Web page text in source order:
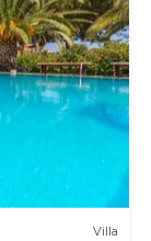
Villa